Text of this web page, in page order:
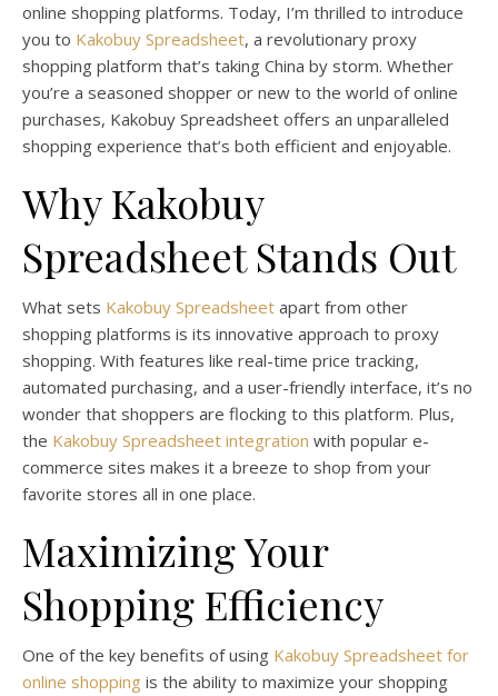
online shopping platforms. Today, I’m thrilled to introduce
you to Kakobuy Spreadsheet, a revolutionary proxy
shopping platform that’s taking China by storm. Whether
you’re a seasoned shopper or new to the world of online
purchases, Kakobuy Spreadsheet offers an unparalleled
shopping experience that’s both efficient and enjoyable.
Why Kakobuy
Spreadsheet Stands Out
What sets Kakobuy Spreadsheet apart from other
shopping platforms is its innovative approach to proxy
shopping. With features like real-time price tracking,
automated purchasing, and a user-friendly interface, it’s no
wonder that shoppers are flocking to this platform. Plus,
the Kakobuy Spreadsheet integration with popular e-
commerce sites makes it a breeze to shop from your
favorite stores all in one place.
Maximizing Your
Shopping Efficiency
One of the key benefits of using Kakobuy Spreadsheet for
online shopping is the ability to maximize your shopping